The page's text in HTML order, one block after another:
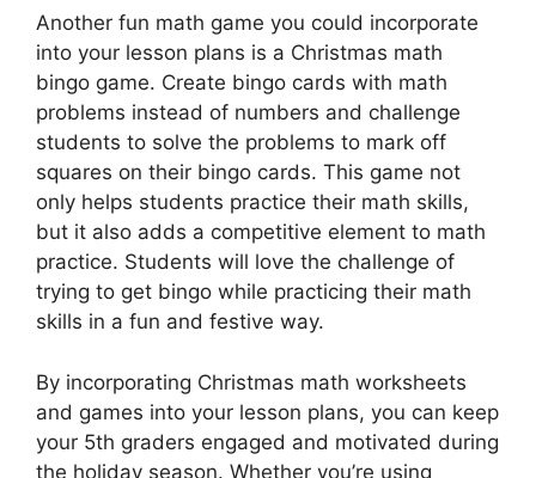
Another fun math game you could incorporate
into your lesson plans is a Christmas math
bingo game. Create bingo cards with math
problems instead of numbers and challenge
students to solve the problems to mark off
squares on their bingo cards. This game not
only helps students practice their math skills,
but it also adds a competitive element to math
practice. Students will love the challenge of
trying to get bingo while practicing their math
skills in a fun and festive way.
By incorporating Christmas math worksheets
and games into your lesson plans, you can keep
your 5th graders engaged and motivated during
the holiday season. Whether you’re using